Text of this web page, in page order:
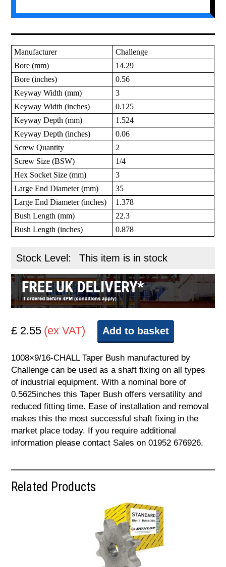
Manufacturer
Challenge
Bore (mm)
14.29
Bore (inches)
0.56
Keyway Width (mm)
3
Keyway Width (inches)
0.125
Keyway Depth (mm)
1.524
Keyway Depth (inches)
0.06
Screw Quantity
2
Screw Size (BSW)
1/4
Hex Socket Size (mm)
3
Large End Diameter (mm)
35
Large End Diameter (inches)
1.378
Bush Length (mm)
22.3
Bush Length (inches)
0.878
Stock Level: This item is in stock
£ 2.55 (ex VAT) Add to basket
1008×9/16-CHALL Taper Bush manufactured by
Challenge can be used as a shaft fixing on all types
of industrial equipment. With a nominal bore of
0.5625inches this Taper Bush offers versatility and
reduced fitting time. Ease of installation and removal
makes this the most successful shaft fixing in the
market place today. If you require additional
information please contact Sales on 01952 676926.
Related Products